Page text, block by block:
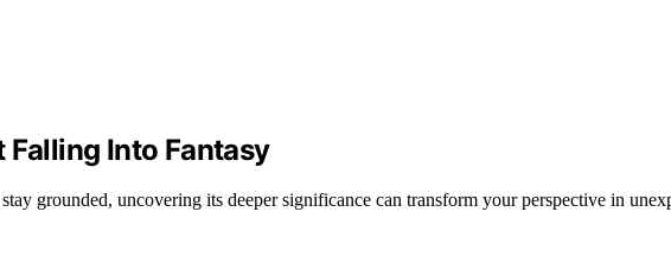
Into Fantasy
grounded, uncovering its deeper significance can transform your perspective in